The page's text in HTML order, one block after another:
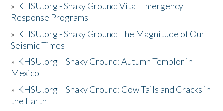
» KHSU.org - Shaky Ground: Vital Emergency
Response Programs
» KHSU.org - Shaky Ground: The Magnitude of Our
Seismic Times
» KHSU.org – Shaky Ground: Autumn Temblor in
Mexico
» KHSU.org – Shaky Ground: Cow Tails and Cracks in
the Earth